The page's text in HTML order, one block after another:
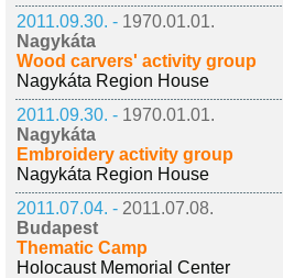
2011.09.30. - 1970.01.01.
Nagykáta
Wood carvers' activity group
Nagykáta Region House
2011.09.30. - 1970.01.01.
Nagykáta
Embroidery activity group
Nagykáta Region House
2011.07.04. - 2011.07.08.
Budapest
Thematic Camp
Holocaust Memorial Center